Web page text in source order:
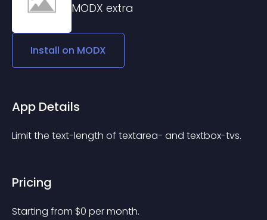
MODX extra
Install on MODX
App Details
Limit the text-length of textarea- and textbox-tvs.
Pricing
Starting from $0 per month.